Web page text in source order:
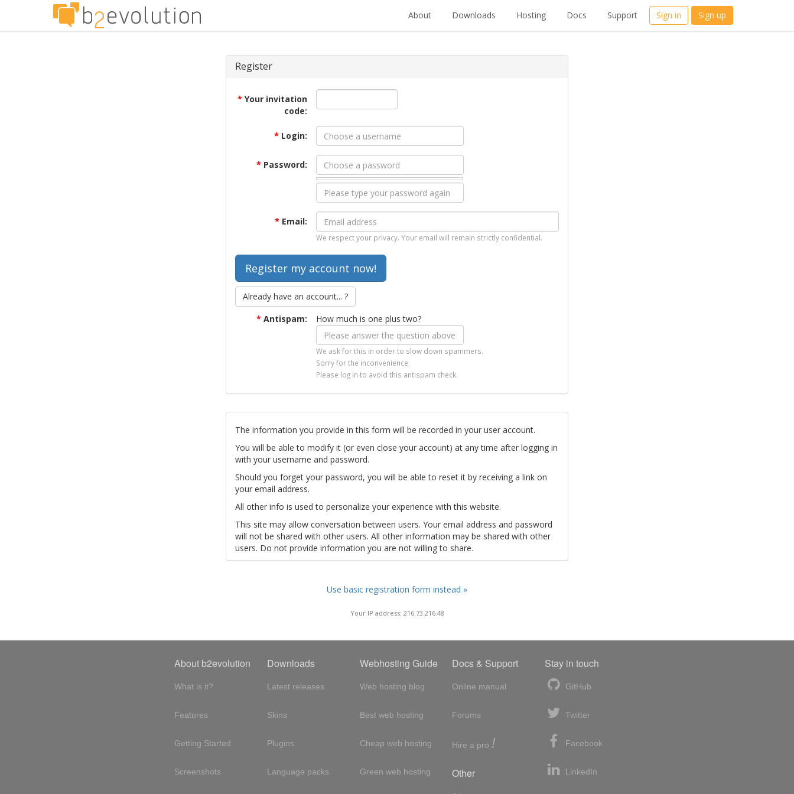
About Downloads Hosting Docs Support Sign in Sign up
Register
* Your invitation
code:
* Login:
* Password:
* Email:
We respect your privacy. Your email will remain strictly confidential.
Already have an account... ?
* Antispam: How much is one plus two?
We ask for this in order to slow down spammers.
Sorry for the inconvenience.
Please log in to avoid this antispam check.
The information you provide in this form will be recorded in your user account.
You will be able to modify it (or even close your account) at any time after logging in
with your username and password.
Should you forget your password, you will be able to reset it by receiving a link on
your email address.
All other info is used to personalize your experience with this website.
This site may allow conversation between users. Your email address and password
will not be shared with other users. All other information may be shared with other
users. Do not provide information you are not willing to share.
Use basic registration form instead »
Your IP address: 216.73.216.48
About b2evolution
What is it?
Features
Getting Started
Screenshots
Downloads
Latest releases
Skins
Plugins
Language packs
Webhosting Guide
Web hosting blog
Best web hosting
Cheap web hosting
Green web hosting
Docs & Support
Online manual
Forums
Hire a pro !
Other
Stay in touch
GitHub
Twitter
Facebook
LinkedIn